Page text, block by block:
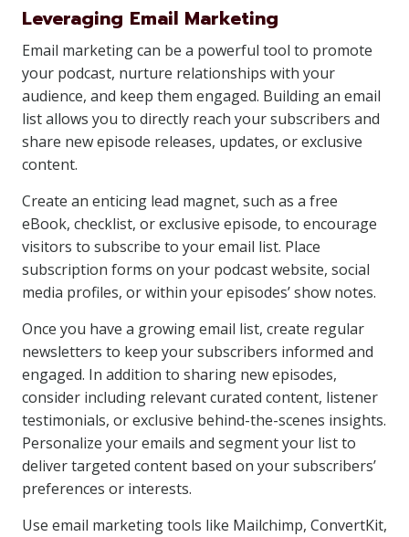
Leveraging Email Marketing
Email marketing can be a powerful tool to promote
your podcast, nurture relationships with your
audience, and keep them engaged. Building an email
list allows you to directly reach your subscribers and
share new episode releases, updates, or exclusive
content.
Create an enticing lead magnet, such as a free
eBook, checklist, or exclusive episode, to encourage
visitors to subscribe to your email list. Place
subscription forms on your podcast website, social
media profiles, or within your episodes’ show notes.
Once you have a growing email list, create regular
newsletters to keep your subscribers informed and
engaged. In addition to sharing new episodes,
consider including relevant curated content, listener
testimonials, or exclusive behind-the-scenes insights.
Personalize your emails and segment your list to
deliver targeted content based on your subscribers’
preferences or interests.
Use email marketing tools like Mailchimp, ConvertKit,